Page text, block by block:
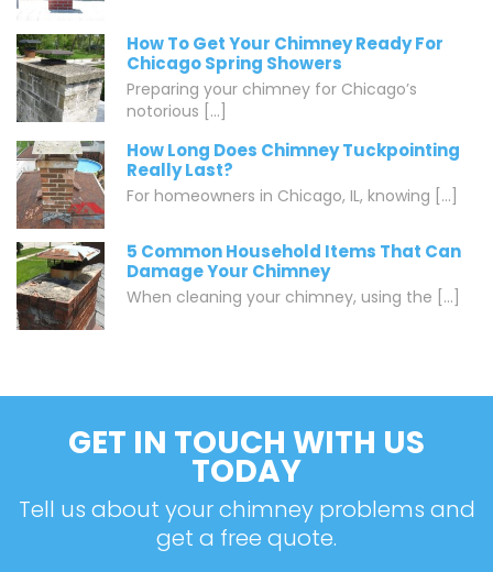
How To Get Your Chimney Ready For
Chicago Spring Showers
Preparing your chimney for Chicago’s
notorious [...]
How Long Does Chimney Tuckpointing
Really Last?
For homeowners in Chicago, IL, knowing [...]
5 Common Household Items That Can
Damage Your Chimney
When cleaning your chimney, using the [...]
GET IN TOUCH WITH US
TODAY
Tell us about your chimney problems and
get a free quote.